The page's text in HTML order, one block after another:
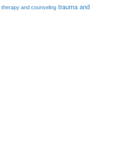
therapy and counseling trauma and